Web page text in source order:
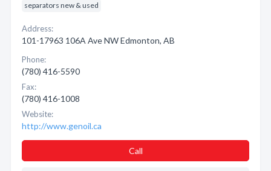
separators new & used
Address:
101-17963 106A Ave NW Edmonton, AB
Phone:
(780) 416-5590
Fax:
(780) 416-1008
Website:
http://www.genoil.ca
Call